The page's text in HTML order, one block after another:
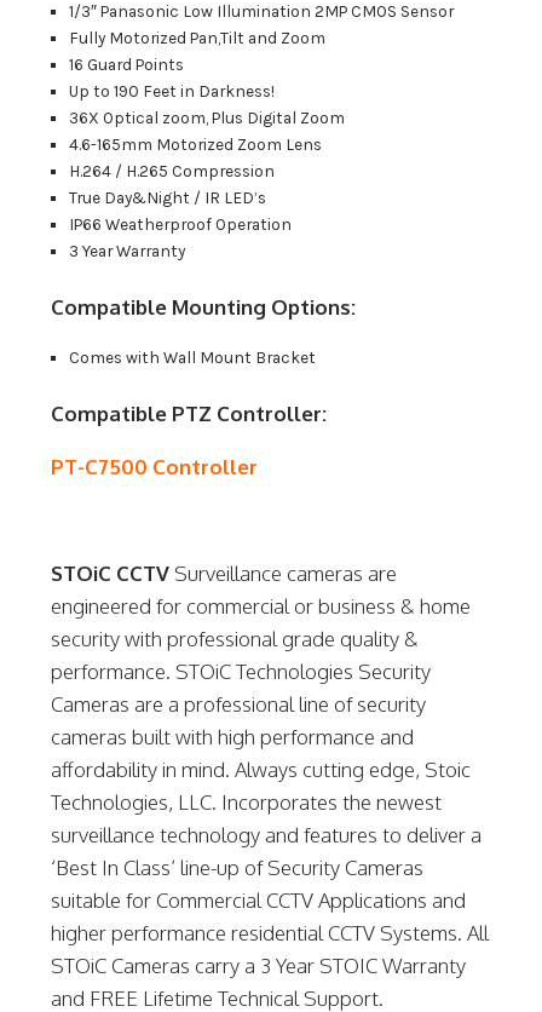
1/3″ Panasonic Low Illumination 2MP CMOS Sensor
Fully Motorized Pan,Tilt and Zoom
16 Guard Points
Up to 190 Feet in Darkness!
36X Optical zoom, Plus Digital Zoom
4.6-165mm Motorized Zoom Lens
H.264 / H.265 Compression
True Day&Night / IR LED’s
IP66 Weatherproof Operation
3 Year Warranty
Compatible Mounting Options:
Comes with Wall Mount Bracket
Compatible PTZ Controller:
PT-C7500 Controller
STOiC CCTV Surveillance cameras are
engineered for commercial or business & home
security with professional grade quality &
performance. STOiC Technologies Security
Cameras are a professional line of security
cameras built with high performance and
affordability in mind. Always cutting edge, Stoic
Technologies, LLC. Incorporates the newest
surveillance technology and features to deliver a
‘Best In Class’ line-up of Security Cameras
suitable for Commercial CCTV Applications and
higher performance residential CCTV Systems. All
STOiC Cameras carry a 3 Year STOIC Warranty
and FREE Lifetime Technical Support.